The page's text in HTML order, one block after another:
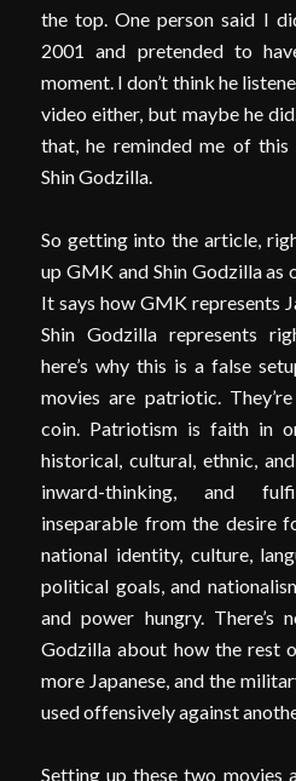
the top. One person said I
2001 and pretended to
moment. I don’t think he
video either, but maybe he
that, he reminded me of
Shin Godzilla.
So getting into the article,
up GMK and Shin Godzilla as
It says how GMK represents
Shin Godzilla represents
here’s why this is a false
movies are patriotic.
coin. Patriotism is faith in
historical, cultural, ethnic,
inward-thinking, and
inseparable from the desire
national identity, culture,
political goals, and
and power hungry. There’s
Godzilla about how the rest
more Japanese, and the
used offensively against
Setting up these two movies